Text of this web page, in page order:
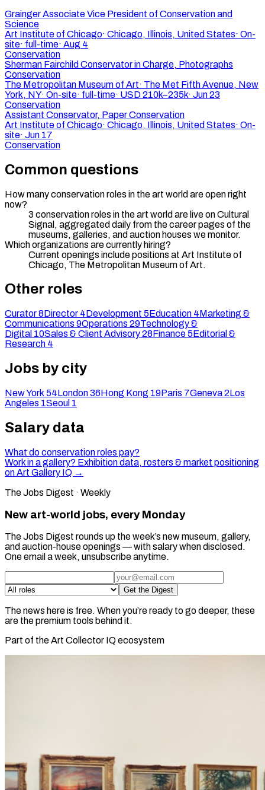
Grainger Associate Vice President of Conservation and
Science
Art Institute of Chicago· Chicago, Illinois, United States· On-
site· full-time· Aug 4
Conservation
Sherman Fairchild Conservator in Charge, Photographs
Conservation
The Metropolitan Museum of Art· The Met Fifth Avenue, New
York, NY· On-site· full-time· USD 210k–235k· Jun 23
Conservation
Assistant Conservator, Paper Conservation
Art Institute of Chicago· Chicago, Illinois, United States· On-
site· Jun 17
Conservation
Common questions
How many conservation roles in the art world are open right
now?
3 conservation roles in the art world are live on Cultural
Signal, aggregated daily from the career pages of the
museums, galleries, and auction houses we monitor.
Which organizations are currently hiring?
Current openings include positions at Art Institute of
Chicago, The Metropolitan Museum of Art.
Other roles
Curator8Director 4Development 5Education 4Marketing &
Communications 9Operations 29Technology &
Digital 10Sales & Client Advisory28Finance5Editorial &
Research 4
Jobs by city
New York 54London36Hong Kong 19Paris 7Geneva2Los
Angeles 1Seoul 1
Salary data
What do conservation roles pay?
Work in a gallery? Exhibition data, rosters & market positioning
on Art Gallery IQ →
The Jobs Digest · Weekly
New art-world jobs, every Monday
The Jobs Digest rounds up the week’s new museum, gallery,
and auction-house openings — with salary when disclosed.
One email a week, unsubscribe anytime.
Get the Digest
The news here is free. When you’re ready to go deeper, these
are the premium tools behind it.
Part of the Art Collector IQ ecosystem